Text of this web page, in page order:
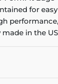
for
in the